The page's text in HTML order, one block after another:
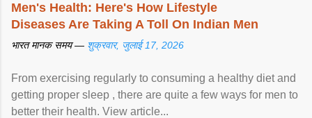
Men's Health: Here's How Lifestyle
Diseases Are Taking A Toll On Indian Men
भारत मानक समय — शुक्रवार, जुलाई 17, 2026
From exercising regularly to consuming a healthy diet and
getting proper sleep , there are quite a few ways for men to
better their health. View article...